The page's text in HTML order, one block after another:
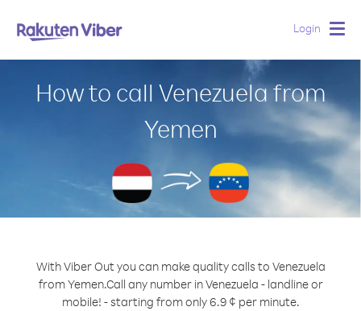
Login
How to call Venezuela from
Yemen
With Viber Out you can make quality calls to Venezuela
from Yemen.Call any number in Venezuela - landline or
mobile! - starting from only 6.9 ¢ per minute.